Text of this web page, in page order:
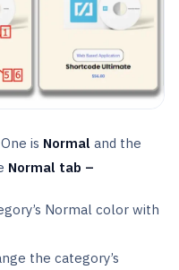
is Normal and the
Normal tab –
Normal color with
the category’s